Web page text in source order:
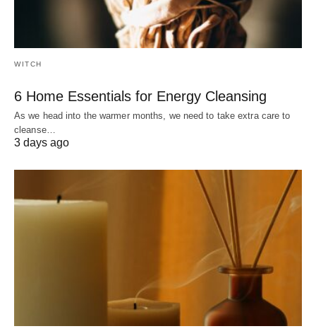
WITCH
6 Home Essentials for Energy Cleansing
As we head into the warmer months, we need to take extra care to
cleanse…
3 days ago